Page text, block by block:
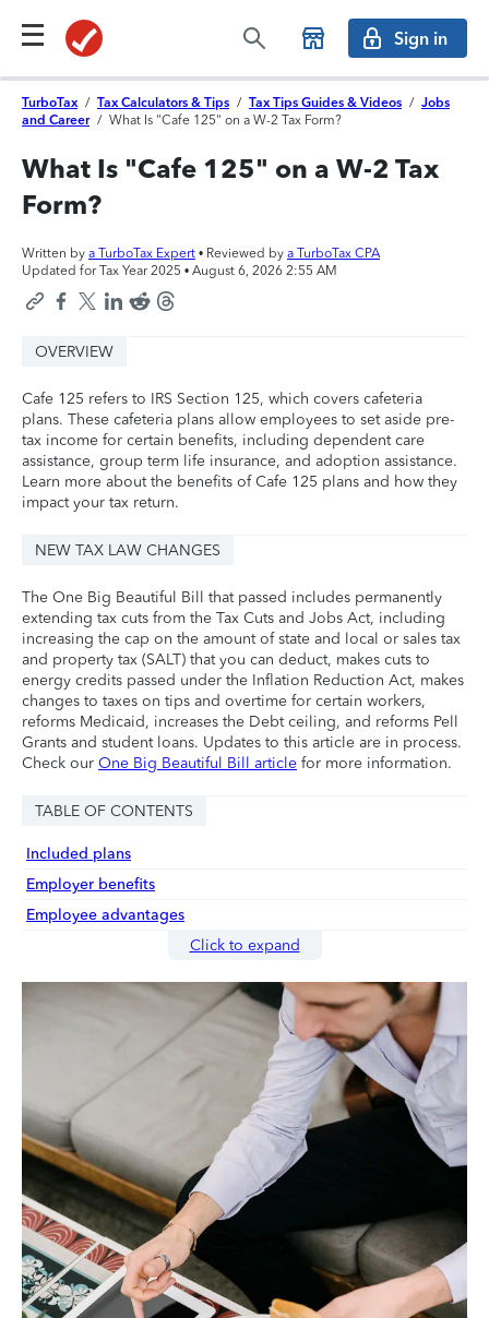
Sign in
TurboTax / Tax Calculators & Tips / Tax Tips Guides & Videos / Jobs
and Career / What Is "Cafe 125" on a W-2 Tax Form?
What Is "Cafe 125" on a W-2 Tax
Form?
Written by a TurboTax Expert • Reviewed by a TurboTax CPA
Updated for Tax Year 2025 • August 6, 2026 2:55 AM
OVERVIEW
Cafe 125 refers to IRS Section 125, which covers cafeteria
plans. These cafeteria plans allow employees to set aside pre-
tax income for certain benefits, including dependent care
assistance, group term life insurance, and adoption assistance.
Learn more about the benefits of Cafe 125 plans and how they
impact your tax return.
NEW TAX LAW CHANGES
The One Big Beautiful Bill that passed includes permanently
extending tax cuts from the Tax Cuts and Jobs Act, including
increasing the cap on the amount of state and local or sales tax
and property tax (SALT) that you can deduct, makes cuts to
energy credits passed under the Inflation Reduction Act, makes
changes to taxes on tips and overtime for certain workers,
reforms Medicaid, increases the Debt ceiling, and reforms Pell
Grants and student loans. Updates to this article are in process.
Check our One Big Beautiful Bill article for more information.
TABLE OF CONTENTS
Included plans
Employer benefits
Employee advantages
Click to expand